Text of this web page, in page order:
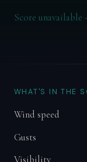
Score
WHAT'S IN THE
Wind speed
Gusts